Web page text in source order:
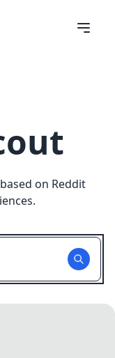
on Reddit